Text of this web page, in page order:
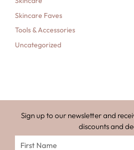
Skincare Faves
Tools & Accessories
Uncategorized
Sign up to our newsletter and
discounts and